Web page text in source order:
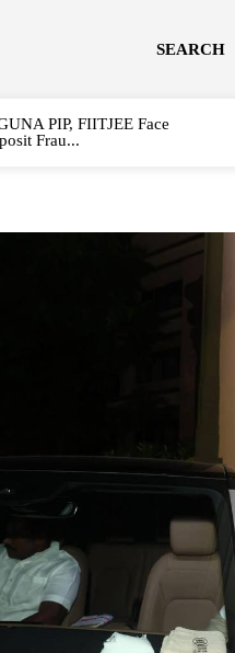
SEARCH
PIP, FIITJEE Face
Frau...